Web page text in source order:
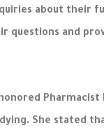
about their
questions and
She stated